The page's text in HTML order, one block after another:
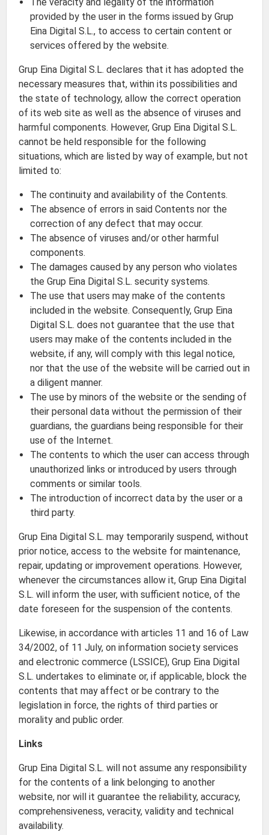
provided by the user in the forms issued by Grup
Eina Digital S.L., to access to certain content or
services offered by the website.
Grup Eina Digital S.L. declares that it has adopted the
necessary measures that, within its possibilities and
the state of technology, allow the correct operation
of its web site as well as the absence of viruses and
harmful components. However, Grup Eina Digital S.L.
cannot be held responsible for the following
situations, which are listed by way of example, but not
limited to:
The continuity and availability of the Contents.
The absence of errors in said Contents nor the
correction of any defect that may occur.
The absence of viruses and/or other harmful
components.
The damages caused by any person who violates
the Grup Eina Digital S.L. security systems.
The use that users may make of the contents
included in the website. Consequently, Grup Eina
Digital S.L. does not guarantee that the use that
users may make of the contents included in the
website, if any, will comply with this legal notice,
nor that the use of the website will be carried out in
a diligent manner.
The use by minors of the website or the sending of
their personal data without the permission of their
guardians, the guardians being responsible for their
use of the Internet.
The contents to which the user can access through
unauthorized links or introduced by users through
comments or similar tools.
The introduction of incorrect data by the user or a
third party.
Grup Eina Digital S.L. may temporarily suspend, without
prior notice, access to the website for maintenance,
repair, updating or improvement operations. However,
whenever the circumstances allow it, Grup Eina Digital
S.L. will inform the user, with sufficient notice, of the
date foreseen for the suspension of the contents.
Likewise, in accordance with articles 11 and 16 of Law
34/2002, of 11 July, on information society services
and electronic commerce (LSSICE), Grup Eina Digital
S.L. undertakes to eliminate or, if applicable, block the
contents that may affect or be contrary to the
legislation in force, the rights of third parties or
morality and public order.
Links
Grup Eina Digital S.L. will not assume any responsibility
for the contents of a link belonging to another
website, nor will it guarantee the reliability, accuracy,
comprehensiveness, veracity, validity and technical
availability.